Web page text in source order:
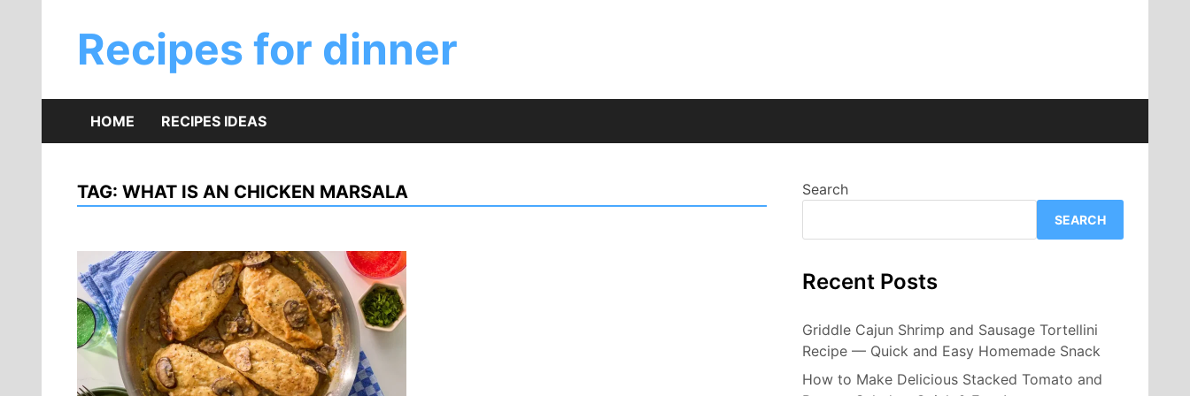
contentRecipes for dinner
HOME RECIPES IDEAS
TAG: WHAT IS AN CHICKEN MARSALA Search
SEARCH
Recent Posts
Griddle Cajun Shrimp and Sausage Tortellini
Recipe — Quick and Easy Homemade Snack
How to Make Delicious Stacked Tomato and